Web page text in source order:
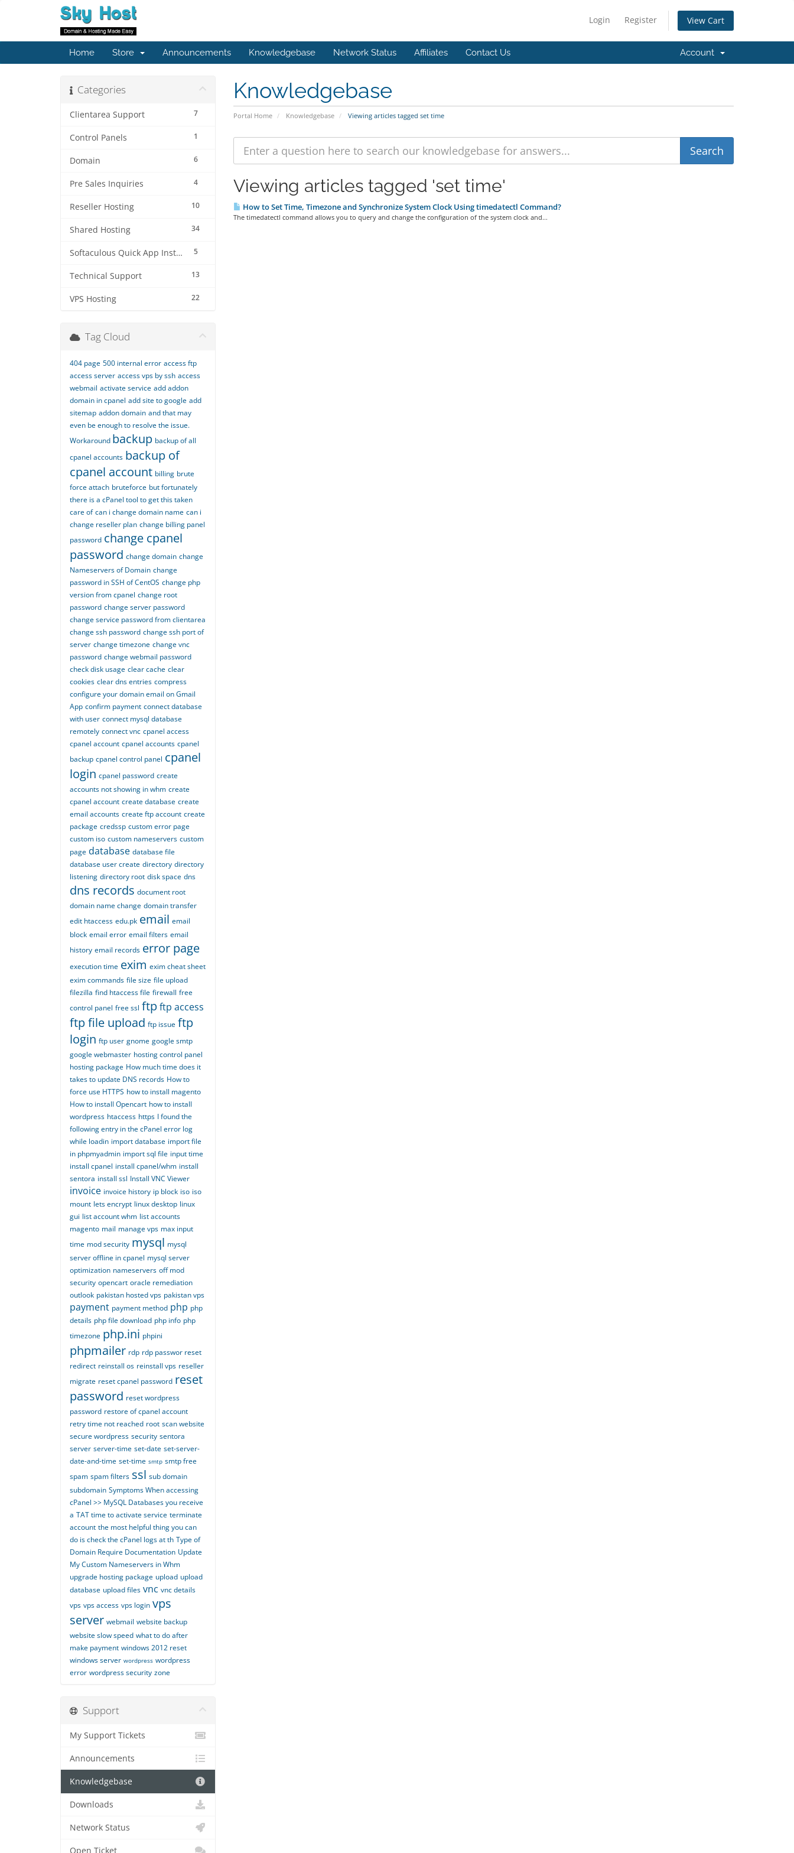
Login Register View Cart
Home Store Announcements Knowledgebase Network Status Affiliates Contact Us Account
Knowledgebase
Portal Home Knowledgebase Viewing articles tagged set time
Categories
7
Clientarea Support
1
Control Panels
6
Domain
4
Pre Sales Inquiries
10
Reseller Hosting
34
Shared Hosting
5
Softaculous Quick App Install
13
Technical Support
22
VPS Hosting
Viewing articles tagged 'set time'
How to Set Time, Timezone and Synchronize System Clock Using timedatectl Command?
The timedatectl command allows you to query and change the configuration of the system clock and...
Tag Cloud
404 page 500 internal error access ftp
access server access vps by ssh access
webmail activate service add addon
domain in cpanel add site to google add
sitemap addon domain and that may
even be enough to resolve the issue.
Workaround backup backup of all
cpanel accounts backup of
cpanel account billing brute
force attach bruteforce but fortunately
there is a cPanel tool to get this taken
care of can i change domain name can i
change reseller plan change billing panel
password change cpanel
password change domain change
Nameservers of Domain change
password in SSH of CentOS change php
version from cpanel change root
password change server password
change service password from clientarea
change ssh password change ssh port of
server change timezone change vnc
password change webmail password
check disk usage clear cache clear
cookies clear dns entries compress
configure your domain email on Gmail
App confirm payment connect database
with user connect mysql database
remotely connect vnc cpanel access
cpanel account cpanel accounts cpanel
backup cpanel control panel cpanel
login cpanel password create
accounts not showing in whm create
cpanel account create database create
email accounts create ftp account create
package credssp custom error page
custom iso custom nameservers custom
page database database file
database user create directory directory
listening directory root disk space dns
dns records document root
domain name change domain transfer
edit htaccess edu.pk email email
block email error email filters email
history email records error page
execution time exim exim cheat sheet
exim commands file size file upload
filezilla find htaccess file firewall free
control panel free ssl ftpftp access
ftp file upload ftp issue ftp
login ftp user gnome google smtp
google webmaster hosting control panel
hosting package How much time does it
takes to update DNS records How to
force use HTTPS how to install magento
How to install Opencart how to install
wordpress htaccess https I found the
following entry in the cPanel error log
while loadin import database import file
in phpmyadmin import sql file input time
install cpanel install cpanel/whm install
sentora install ssl Install VNC Viewer
invoice invoice history ip block iso iso
mount lets encrypt linux desktop linux
gui list account whm list accounts
magento mail manage vps max input
time mod security mysql mysql
server offline in cpanel mysql server
optimization nameservers off mod
security opencart oracle remediation
outlook pakistan hosted vps pakistan vps
payment payment method php php
details php file download php info php
timezone php.ini phpini
phpmailer rdp rdp passwor reset
redirect reinstall os reinstall vps reseller
migrate reset cpanel password reset
password reset wordpress
password restore of cpanel account
retry time not reached root scan website
secure wordpress security sentora
server server-time set-date set-server-
date-and-time set-time smtp smtp free
spam spam filters ssl sub domain
subdomain Symptoms When accessing
cPanel >> MySQL Databases you receive
a TAT time to activate service terminate
account the most helpful thing you can
do is check the cPanel logs at th Type of
Domain Require Documentation Update
My Custom Nameservers in Whm
upgrade hosting package upload upload
database upload files vnc vnc details
vps vps access vps login vps
server webmail website backup
website slow speed what to do after
make payment windows 2012 reset
windows server wordpress wordpress
error wordpress security zone
Support
My Support Tickets
Announcements
Knowledgebase
Downloads
Network Status
Open Ticket